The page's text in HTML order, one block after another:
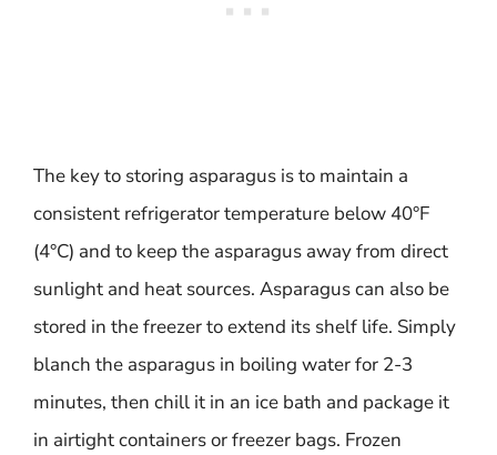
The key to storing asparagus is to maintain a
consistent refrigerator temperature below 40°F
(4°C) and to keep the asparagus away from direct
sunlight and heat sources. Asparagus can also be
stored in the freezer to extend its shelf life. Simply
blanch the asparagus in boiling water for 2-3
minutes, then chill it in an ice bath and package it
in airtight containers or freezer bags. Frozen